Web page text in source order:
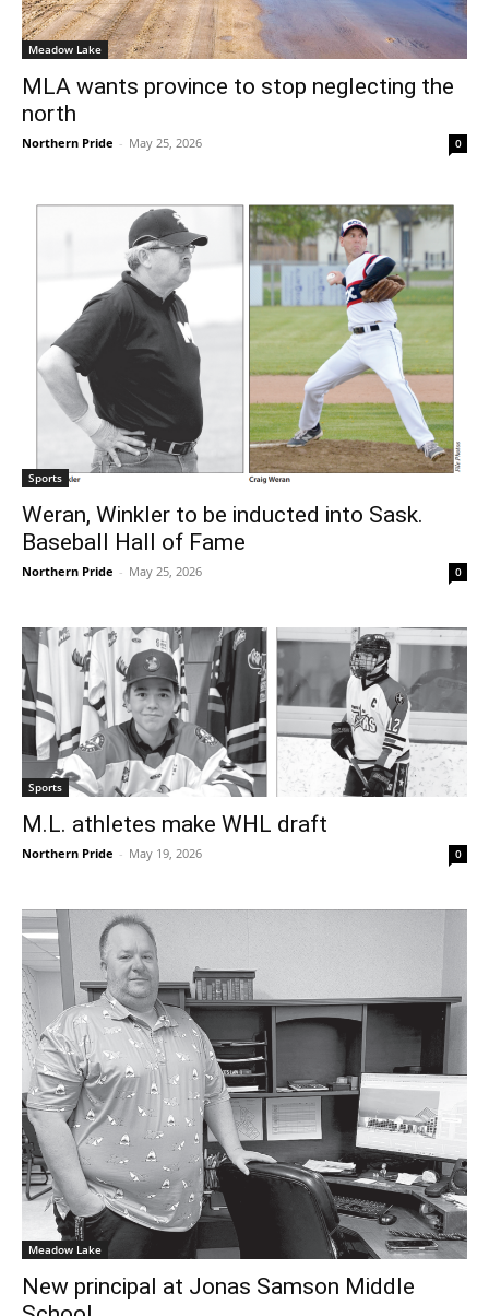
Meadow Lake
MLA wants province to stop neglecting the
north
Northern Pride - May 25, 2026 0
Sports
Weran, Winkler to be inducted into Sask.
Baseball Hall of Fame
Northern Pride - May 25, 2026 0
Sports
M.L. athletes make WHL draft
Northern Pride - May 19, 2026 0
Meadow Lake
New principal at Jonas Samson Middle